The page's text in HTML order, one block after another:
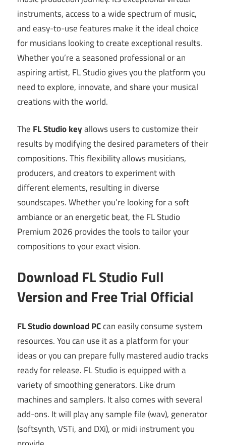
instruments, access to a wide spectrum of music,
and easy-to-use features make it the ideal choice
for musicians looking to create exceptional results.
Whether you’re a seasoned professional or an
aspiring artist, FL Studio gives you the platform you
need to explore, innovate, and share your musical
creations with the world.
The FL Studio keyallows users to customize their
results by modifying the desired parameters of their
compositions. This flexibility allows musicians,
producers, and creators to experiment with
different elements, resulting in diverse
soundscapes. Whether you’re looking for a soft
ambiance or an energetic beat, the FL Studio
Premium 2026 provides the tools to tailor your
compositions to your exact vision.
Download FL Studio Full
Version and Free Trial Official
FL Studio download PCcan easily consume system
resources. You can use it as a platform for your
ideas or you can prepare fully mastered audio tracks
ready for release. FL Studio is equipped with a
variety of smoothing generators. Like drum
machines and samplers. It also comes with several
add-ons. It will play any sample file (wav), generator
(softsynth, VSTi, and DXi), or midi instrument you